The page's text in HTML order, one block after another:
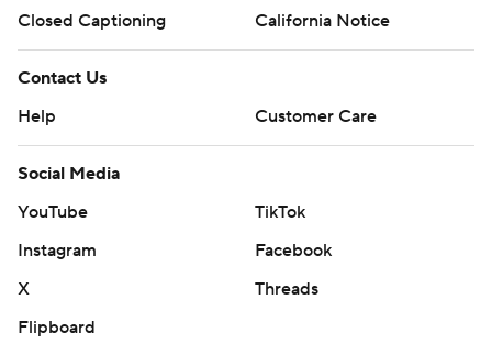
Closed Captioning
California Notice
Contact Us
Help
Customer Care
Social Media
YouTube
TikTok
Instagram
Facebook
X
Threads
Flipboard